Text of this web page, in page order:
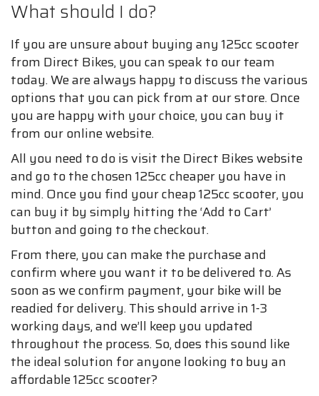
What should I do?
If you are unsure about buying any 125cc scooter
from Direct Bikes, you can speak to our team
today. We are always happy to discuss the various
options that you can pick from at our store. Once
you are happy with your choice, you can buy it
from our online website.
All you need to do is visit the Direct Bikes website
and go to the chosen 125cc cheaper you have in
mind. Once you find your cheap 125cc scooter, you
can buy it by simply hitting the ‘Add to Cart’
button and going to the checkout.
From there, you can make the purchase and
confirm where you want it to be delivered to. As
soon as we confirm payment, your bike will be
readied for delivery. This should arrive in 1-3
working days, and we’ll keep you updated
throughout the process. So, does this sound like
the ideal solution for anyone looking to buy an
affordable 125cc scooter?